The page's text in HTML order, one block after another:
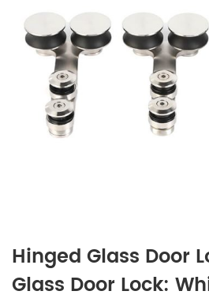
Hinged Glass Door
Glass Door Lock: